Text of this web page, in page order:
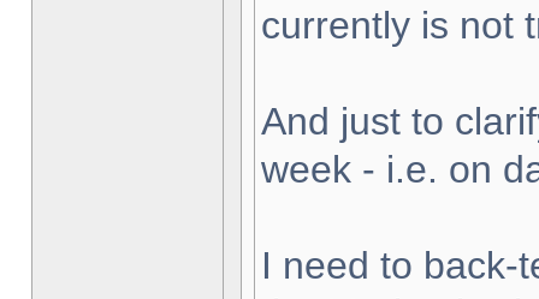
currently is not
And just to
week - i.e. on
I need to back-